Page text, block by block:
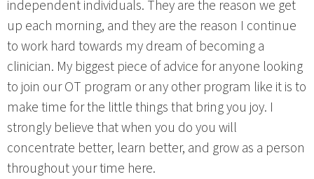
independent individuals. They are the reason we get
up each morning, and they are the reason I continue
to work hard towards my dream of becoming a
clinician. My biggest piece of advice for anyone looking
to join our OT program or any other program like it is to
make time for the little things that bring you joy. I
strongly believe that when you do you will
concentrate better, learn better, and grow as a person
throughout your time here.